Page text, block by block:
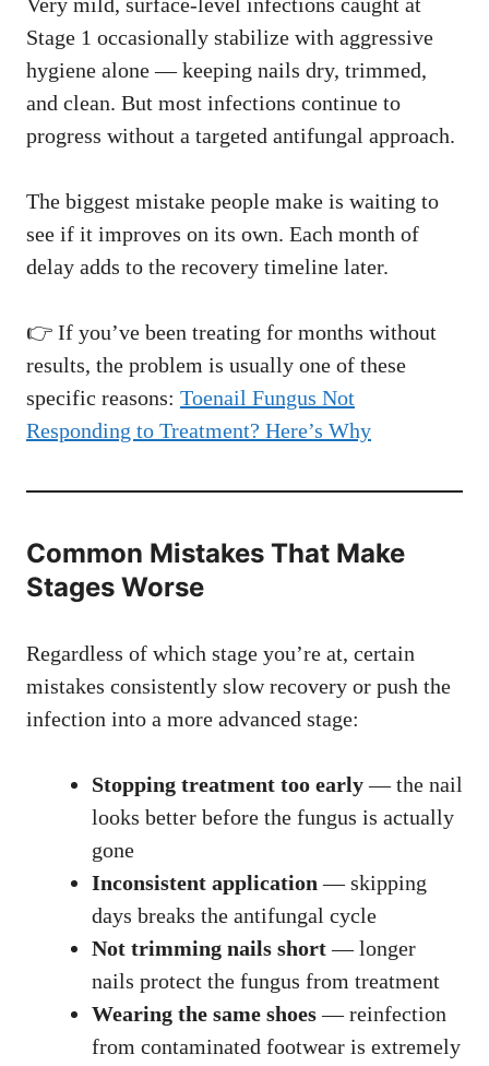
Stage 1 occasionally stabilize with aggressive
hygiene alone — keeping nails dry, trimmed,
and clean. But most infections continue to
progress without a targeted antifungal approach.
The biggest mistake people make is waiting to
see if it improves on its own. Each month of
delay adds to the recovery timeline later.
👉 If you’ve been treating for months without
results, the problem is usually one of these
specific reasons: Toenail Fungus Not
Responding to Treatment? Here’s Why
Common Mistakes That Make
Stages Worse
Regardless of which stage you’re at, certain
mistakes consistently slow recovery or push the
infection into a more advanced stage:
Stopping treatment too early— the nail
looks better before the fungus is actually
gone
Inconsistent application — skipping
days breaks the antifungal cycle
Not trimming nails short— longer
nails protect the fungus from treatment
Wearing the same shoes— reinfection
from contaminated footwear is extremely